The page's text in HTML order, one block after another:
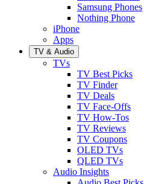
Samsung Phones
Nothing Phone
iPhone
Apps
TV & Audio
TVs
TV Best Picks
TV Finder
TV Deals
TV Face-Offs
TV How-Tos
TV Reviews
TV Coupons
OLED TVs
QLED TVs
Audio Insights